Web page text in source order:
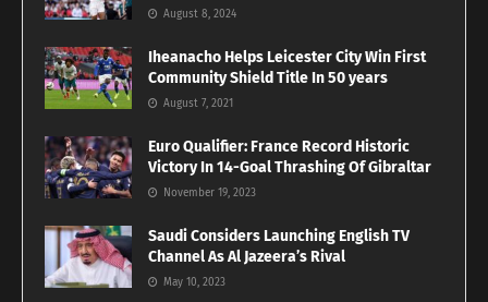
August 8, 2024
Iheanacho Helps Leicester City Win First
Community Shield Title In 50 years
August 7, 2021
Euro Qualifier: France Record Historic
Victory In 14-Goal Thrashing Of Gibraltar
November 19, 2023
Saudi Considers Launching English TV
Channel As Al Jazeera’s Rival
May 10, 2023